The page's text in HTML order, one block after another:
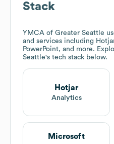
Stack
YMCA of Greater Seattle
and services including
PowerPoint, and more.
Seattle's tech stack below.
Hotjar
Analytics
Microsoft